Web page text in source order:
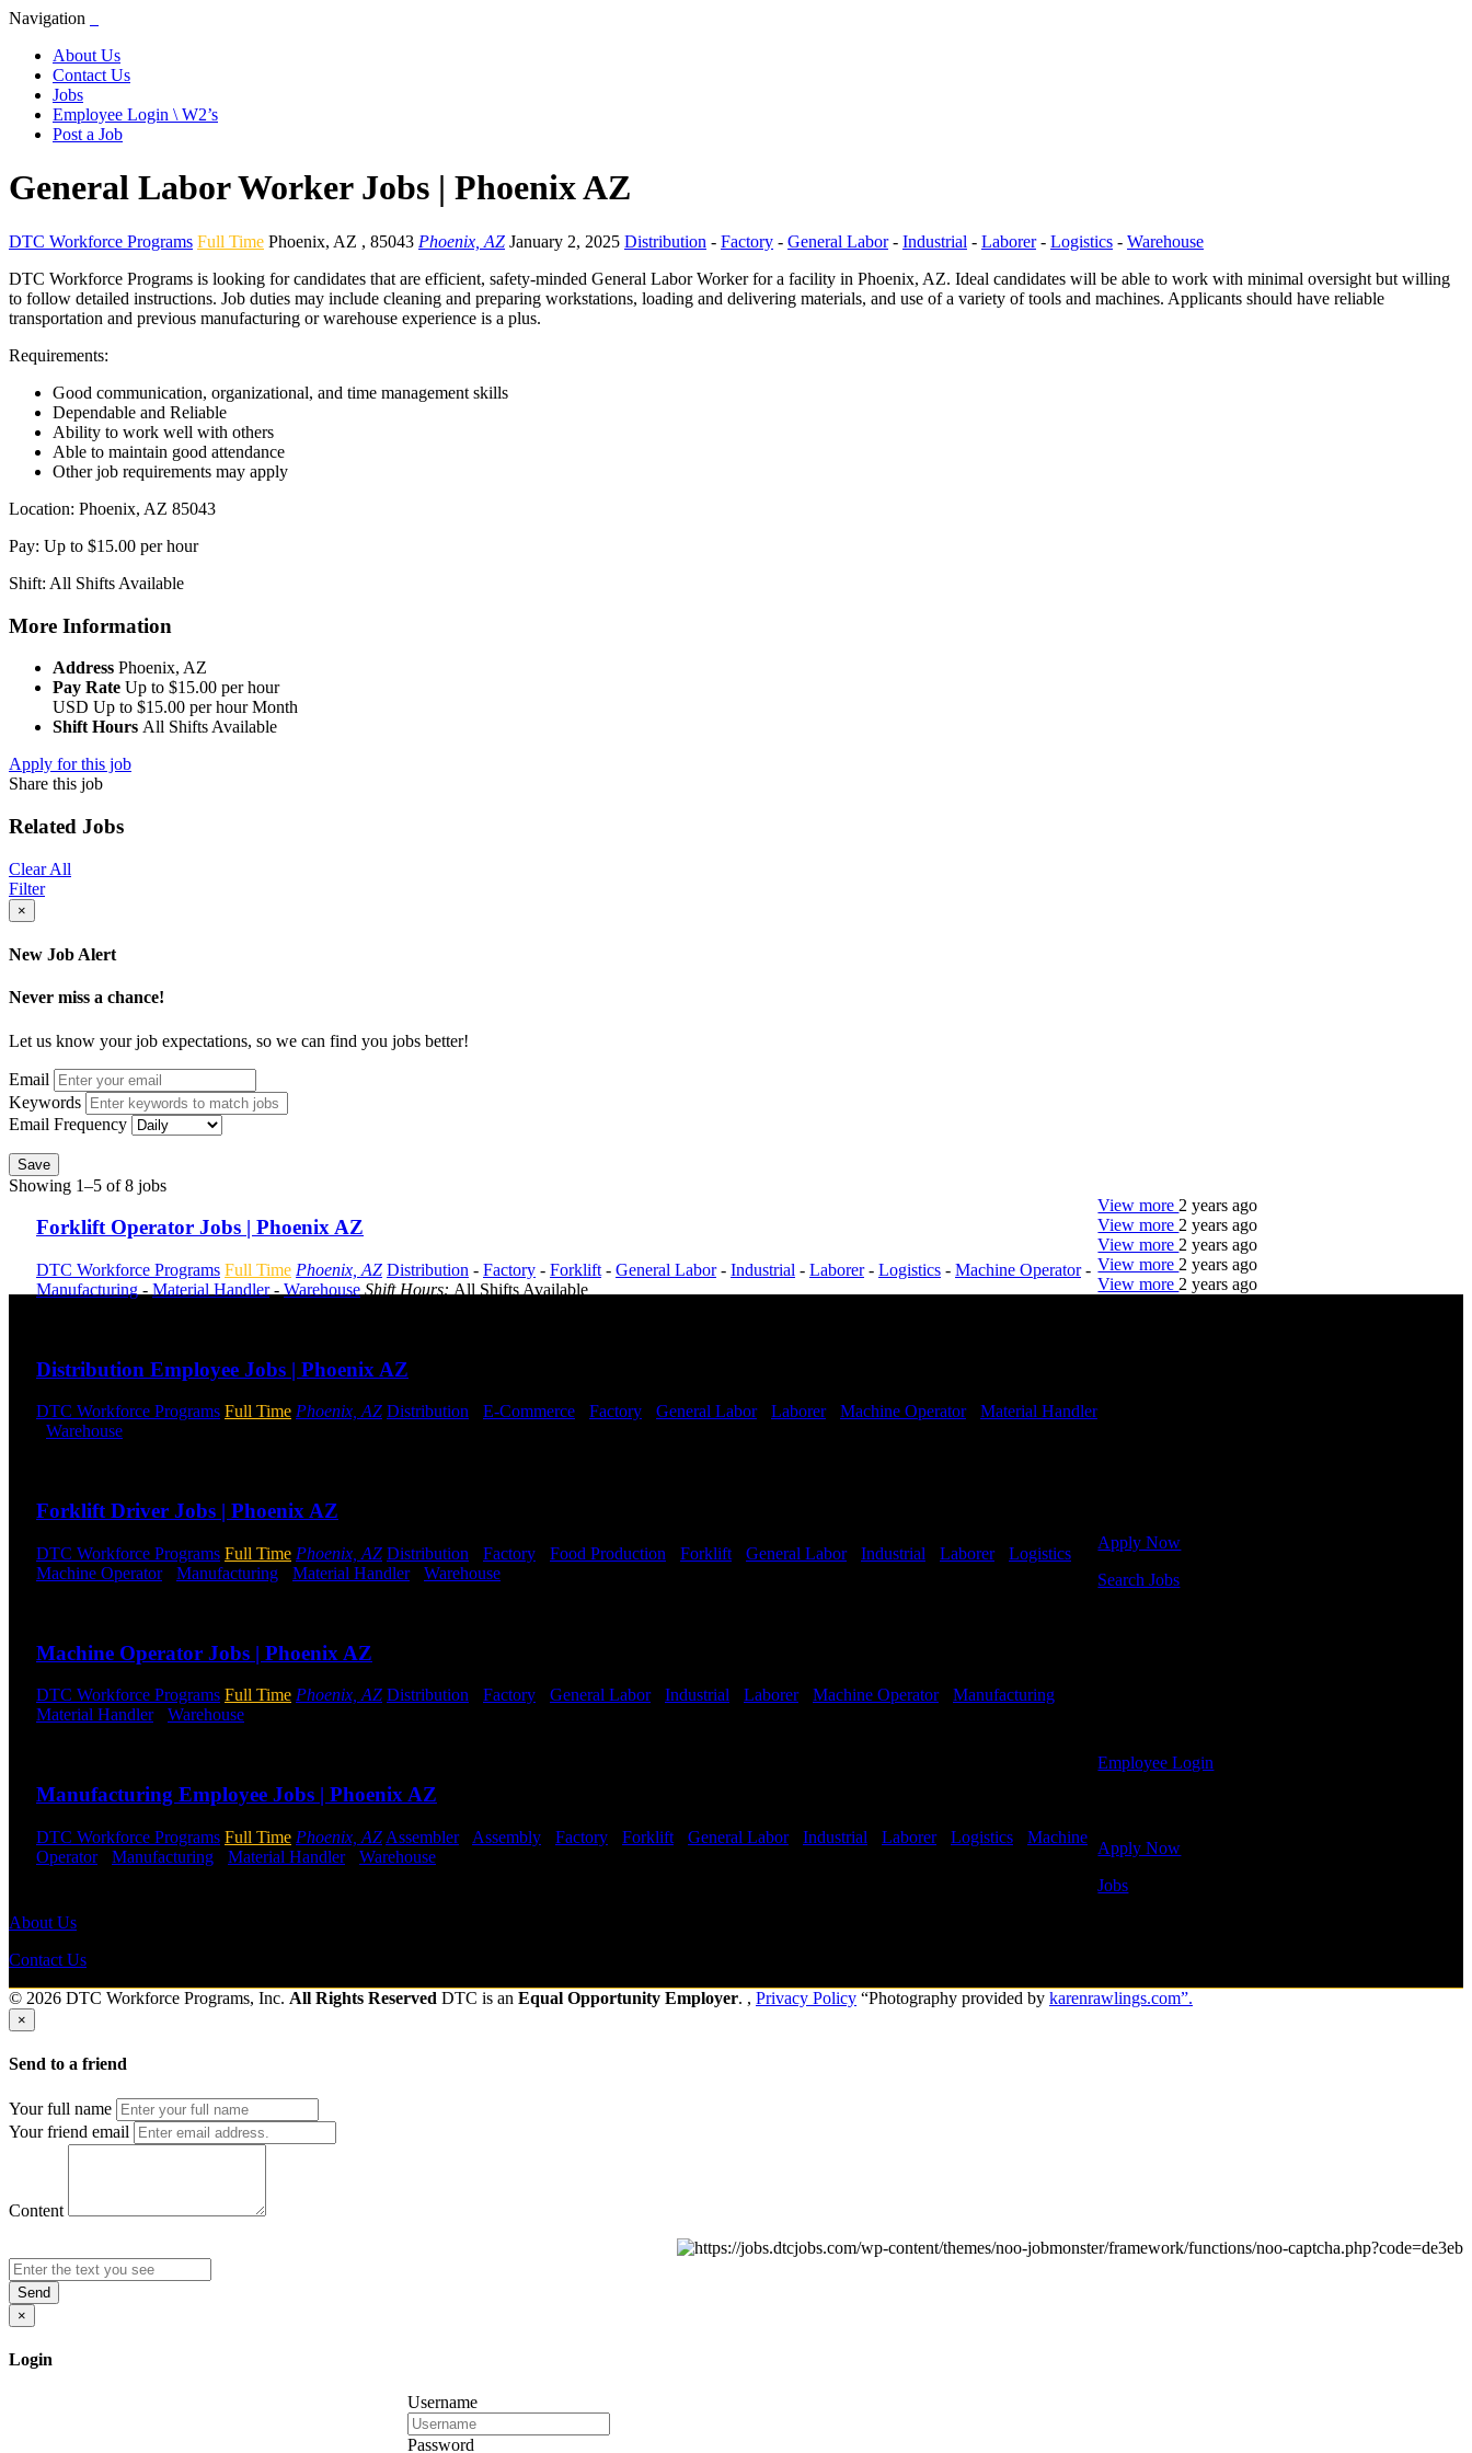
Navigation
About Us
Contact Us
Jobs
Employee Login \ W2’s
Post a Job
General Labor Worker Jobs | Phoenix AZ
DTC Workforce Programs Full Time Phoenix, AZ , 85043 Phoenix, AZ January 2, 2025 Distribution - Factory - General Labor- Industrial - Laborer- Logistics - Warehouse
DTC Workforce Programs is looking for candidates that are efficient, safety-minded General Labor Worker for a facility in Phoenix, AZ. Ideal candidates will be able to work with minimal oversight but willing
to follow detailed instructions. Job duties may include cleaning and preparing workstations, loading and delivering materials, and use of a variety of tools and machines. Applicants should have reliable
transportation and previous manufacturing or warehouse experience is a plus.
Requirements:
Good communication, organizational, and time management skills
Dependable and Reliable
Ability to work well with others
Able to maintain good attendance
Other job requirements may apply
Location: Phoenix, AZ 85043
Pay: Up to $15.00 per hour
Shift: All Shifts Available
More Information
Address Phoenix, AZ
Pay Rate Up to $15.00 per hour
USD Up to $15.00 per hour Month
Shift Hours All Shifts Available
Apply for this job
Share this job
Related Jobs
Clear All
Filter
×
New Job Alert
Never miss a chance!
Let us know your job expectations, so we can find you jobs better!
Email
Keywords
Email Frequency
Save
Showing 1–5 of 8 jobs
Forklift Operator Jobs | Phoenix AZ
DTC Workforce Programs Full Time Phoenix, AZ Distribution - Factory - Forklift - General Labor- Industrial - Laborer- Logistics - Machine Operator-
Manufacturing - Material Handler- Warehouse Shift Hours: All Shifts Available
View more 2 years ago
Distribution Employee Jobs | Phoenix AZ
DTC Workforce Programs Full Time Phoenix, AZ Distribution E-Commerce Factory General Labor- Laborer- Machine Operator- Material Handler
Warehouse
View more 2 years ago
Forklift Driver Jobs | Phoenix AZ
DTC Workforce Programs Full Time Phoenix, AZ Distribution Factory Food Production Forklift General Labor- Industrial Laborer- Logistics
Machine Operator- Manufacturing Material Handler- Warehouse
View more 2 years ago
Machine Operator Jobs | Phoenix AZ
DTC Workforce Programs Full Time Phoenix, AZ Distribution Factory General Labor- Industrial Laborer- Machine Operator- Manufacturing
Material Handler- Warehouse
View more 2 years ago
Manufacturing Employee Jobs | Phoenix AZ
DTC Workforce Programs Full Time Phoenix, AZ Assembler- Assembly Factory Forklift General Labor- Industrial Laborer- Logistics
Machine
Operator- Manufacturing Material Handler- Warehouse
View more 2 years ago
Apply Now
Search Jobs
Employee Login
Apply Now
Jobs
About Us
Contact Us
© 2026 DTC Workforce Programs, Inc. All Rights Reserved DTC is an Equal Opportunity Employer. , Privacy Policy “Photography provided by karenrawlings.com”.
×
Send to a friend
Your full name
Your friend email
Content
Send
×
Login
Username
Password